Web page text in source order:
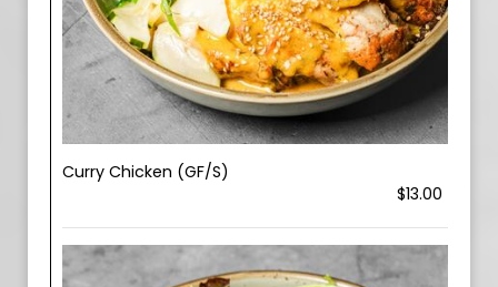
Curry Chicken (GF/S)
$13.00